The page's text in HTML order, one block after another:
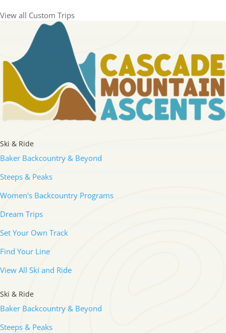
View all Custom Trips
Ski & Ride
Baker Backcountry & Beyond
Steeps & Peaks
Women's Backcountry Programs
Dream Trips
Set Your Own Track
Find Your Line
View All Ski and Ride
Ski & Ride
Baker Backcountry & Beyond
Steeps & Peaks